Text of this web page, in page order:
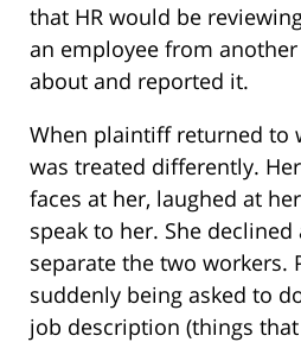
that HR would be
an employee from
about and reported it.
When plaintiff returned to
was treated differently.
faces at her, laughed at
speak to her. She
separate the two workers.
suddenly being asked to
job description (things